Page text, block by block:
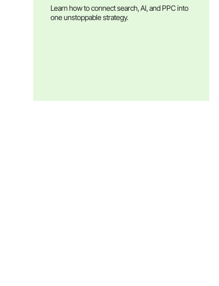
Learn how to connect search, AI, and PPC into
one unstoppable strategy.